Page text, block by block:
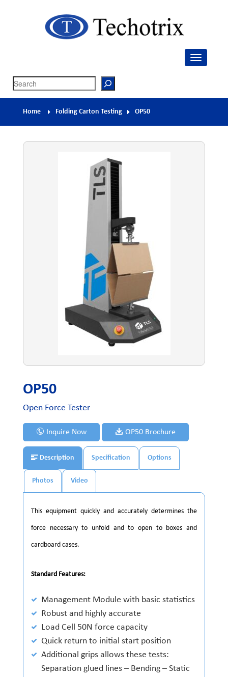
Search
Home Folding Carton Testing OP50
OP50
Open Force Tester
Inquire Now OP50 Brochure
Description Specification Options
Photos Video
This equipment quickly and accurately determines the
force necessary to unfold and to open to boxes and
cardboard cases.
Standard Features:
Management Module with basic statistics
Robust and highly accurate
Load Cell 50N force capacity
Quick return to initial start position
Additional grips allows these tests:
Separation glued lines – Bending – Static